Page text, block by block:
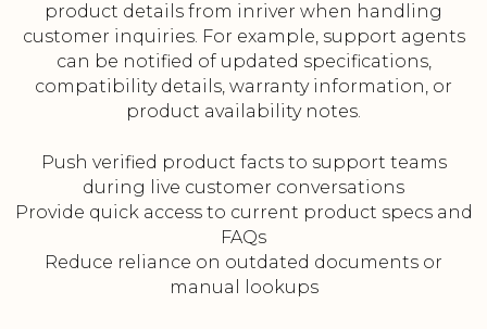
product details from inriver when handling
customer inquiries. For example, support agents
can be notified of updated specifications,
compatibility details, warranty information, or
product availability notes.
Push verified product facts to support teams
during live customer conversations
Provide quick access to current product specs and
FAQs
Reduce reliance on outdated documents or
manual lookups